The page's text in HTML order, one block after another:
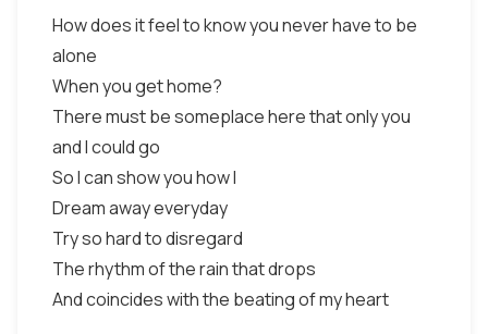
How does it feel to know you never have to be
alone
When you get home?
There must be someplace here that only you
and I could go
So I can show you how I
Dream away everyday
Try so hard to disregard
The rhythm of the rain that drops
And coincides with the beating of my heart